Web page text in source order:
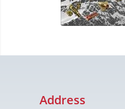
Address